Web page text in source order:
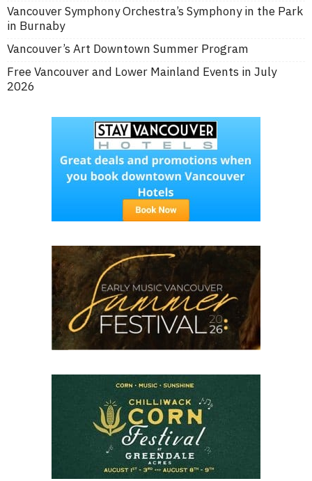
Vancouver Symphony Orchestra’s Symphony in the Park
in Burnaby
Vancouver’s Art Downtown Summer Program
Free Vancouver and Lower Mainland Events in July
2026